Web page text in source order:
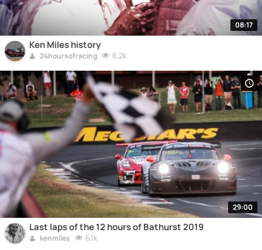
08:17
Ken Miles history
24hoursofracing 6.2k
29:00
Last laps of the 12 hours of Bathurst 2019
kenmiles 6.1k